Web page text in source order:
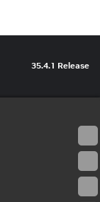
35.4.1 Release